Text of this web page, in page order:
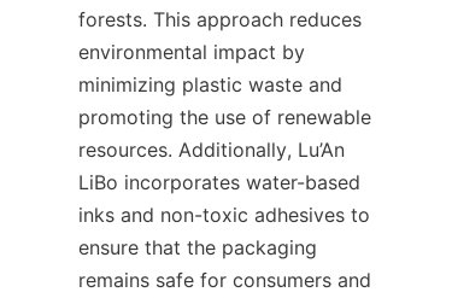
forests. This approach reduces
environmental impact by
minimizing plastic waste and
promoting the use of renewable
resources. Additionally, Lu’An
LiBo incorporates water-based
inks and non-toxic adhesives to
ensure that the packaging
remains safe for consumers and